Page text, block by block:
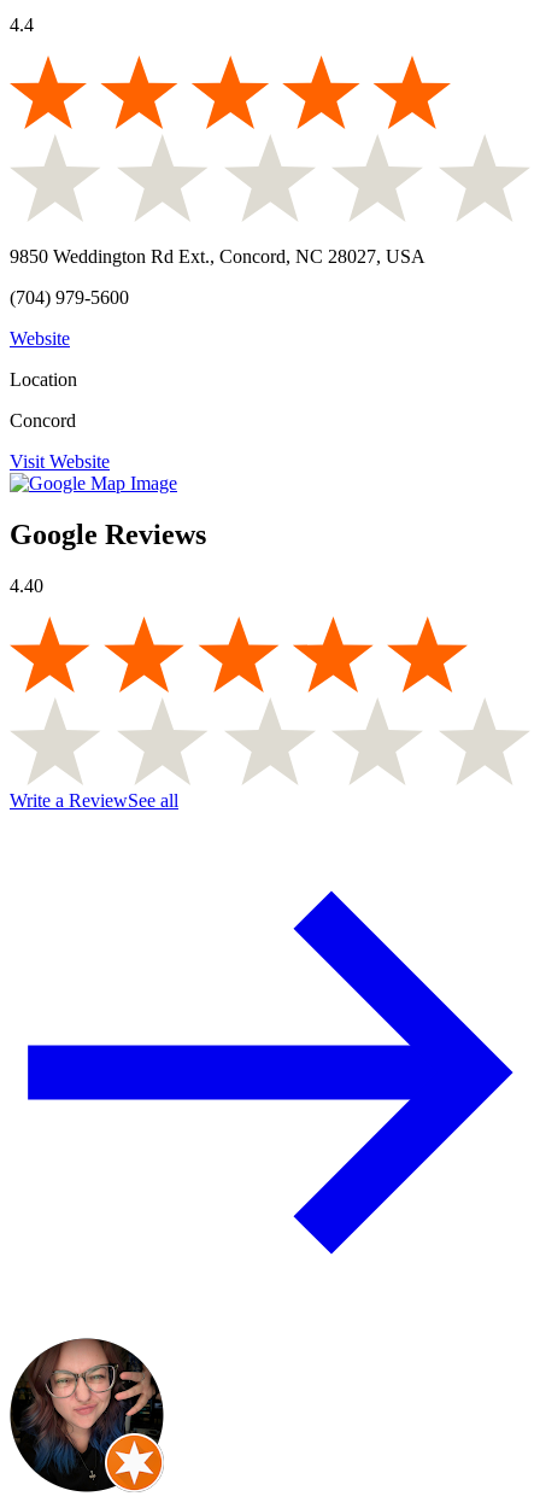
4.4
9850 Weddington Rd Ext., Concord, NC 28027, USA
(704) 979-5600
Website
Location
Concord
Visit Website
Google Reviews
4.40
Write a ReviewSee all